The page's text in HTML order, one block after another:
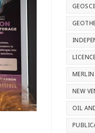
NEW
OIL